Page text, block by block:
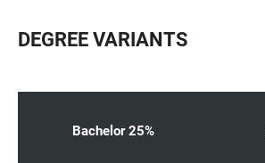
DEGREE VARIANTS
Bachelor 25%